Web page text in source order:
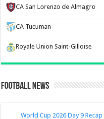
CA San Lorenzo de Almagro
CA Tucuman
Royale Union Saint-Gilloise
Football News
World Cup 2026 Day 9 Recap